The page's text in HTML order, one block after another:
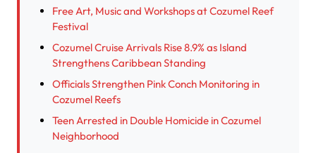
Free Art, Music and Workshops at Cozumel Reef
Festival
Cozumel Cruise Arrivals Rise 8.9% as Island
Strengthens Caribbean Standing
Officials Strengthen Pink Conch Monitoring in
Cozumel Reefs
Teen Arrested in Double Homicide in Cozumel
Neighborhood